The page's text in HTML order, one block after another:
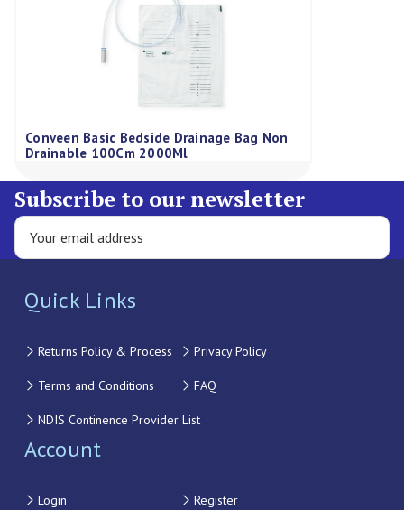
Conveen Basic Bedside Drainage Bag Non
Drainable 100Cm 2000Ml
Subscribe to our newsletter
Quick Links
Returns Policy & Process Privacy Policy
Terms and Conditions FAQ
NDIS Continence Provider List
Account
Login Register